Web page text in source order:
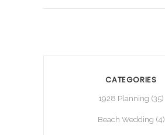
CATEGORIES
1928 Planning (35)
Beach Wedding (4)